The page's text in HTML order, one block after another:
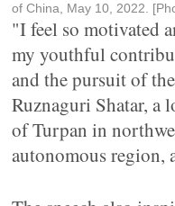
of China, May 10, 2022.
"I feel so motivated
my youthful
and the pursuit of
Ruznaguri Shatar, a
of Turpan in
autonomous region,